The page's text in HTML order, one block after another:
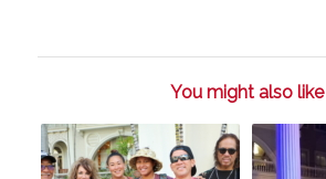
You might also like